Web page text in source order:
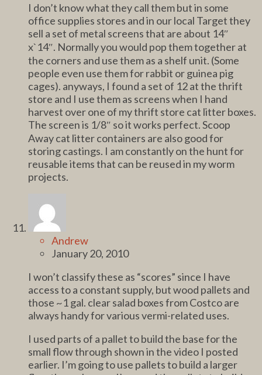
I don’t know what they call them but in some
office supplies stores and in our local Target they
sell a set of metal screens that are about 14″
x`14″. Normally you would pop them together at
the corners and use them as a shelf unit. (Some
people even use them for rabbit or guinea pig
cages). anyways, I found a set of 12 at the thrift
store and I use them as screens when I hand
harvest over one of my thrift store cat litter boxes.
The screen is 1/8″ so it works perfect. Scoop
Away cat litter containers are also good for
storing castings. I am constantly on the hunt for
reusable items that can be reused in my worm
projects.
Andrew
January 20, 2010
I won’t classify these as “scores” since I have
access to a constant supply, but wood pallets and
those ~1 gal. clear salad boxes from Costco are
always handy for various vermi-related uses.
I used parts of a pallet to build the base for the
small flow through shown in the video I posted
earlier. I’m going to use pallets to build a larger